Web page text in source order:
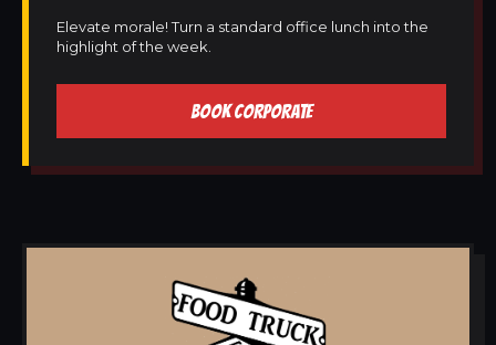
Elevate morale! Turn a standard office lunch into the
highlight of the week.
BOOK CORPORATE